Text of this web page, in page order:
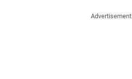
Advertisement